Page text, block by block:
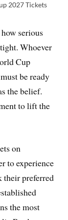
2027 Tickets
serious
Whoever
Cup
be ready
the belief.
to lift the
on
to experience
their preferred
the most